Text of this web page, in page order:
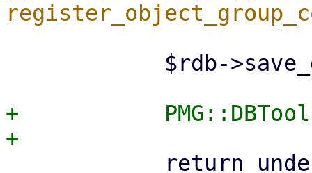
+	    PMG::DBTools::reload_ruledb();